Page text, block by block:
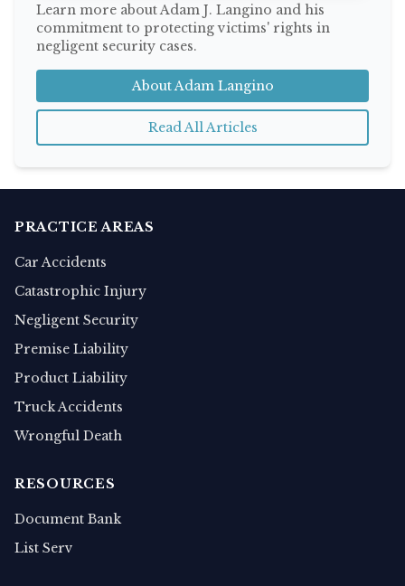
Learn more about Adam J. Langino and his
commitment to protecting victims' rights in
negligent security cases.
About Adam Langino
Read All Articles
PRACTICE AREAS
Car Accidents
Catastrophic Injury
Negligent Security
Premise Liability
Product Liability
Truck Accidents
Wrongful Death
RESOURCES
Document Bank
List Serv